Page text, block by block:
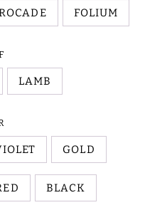
FOLIUM
LAMB
GOLD
BLACK